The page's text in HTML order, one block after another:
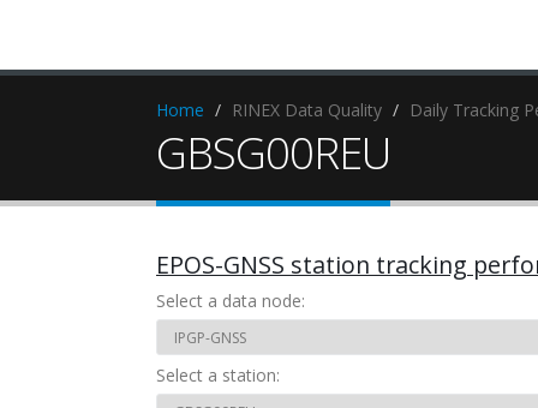
Home RINEX Data Quality Daily Tracking
GBSG00REU
EPOS-GNSS station tracking
Select a data node:
Select a station: